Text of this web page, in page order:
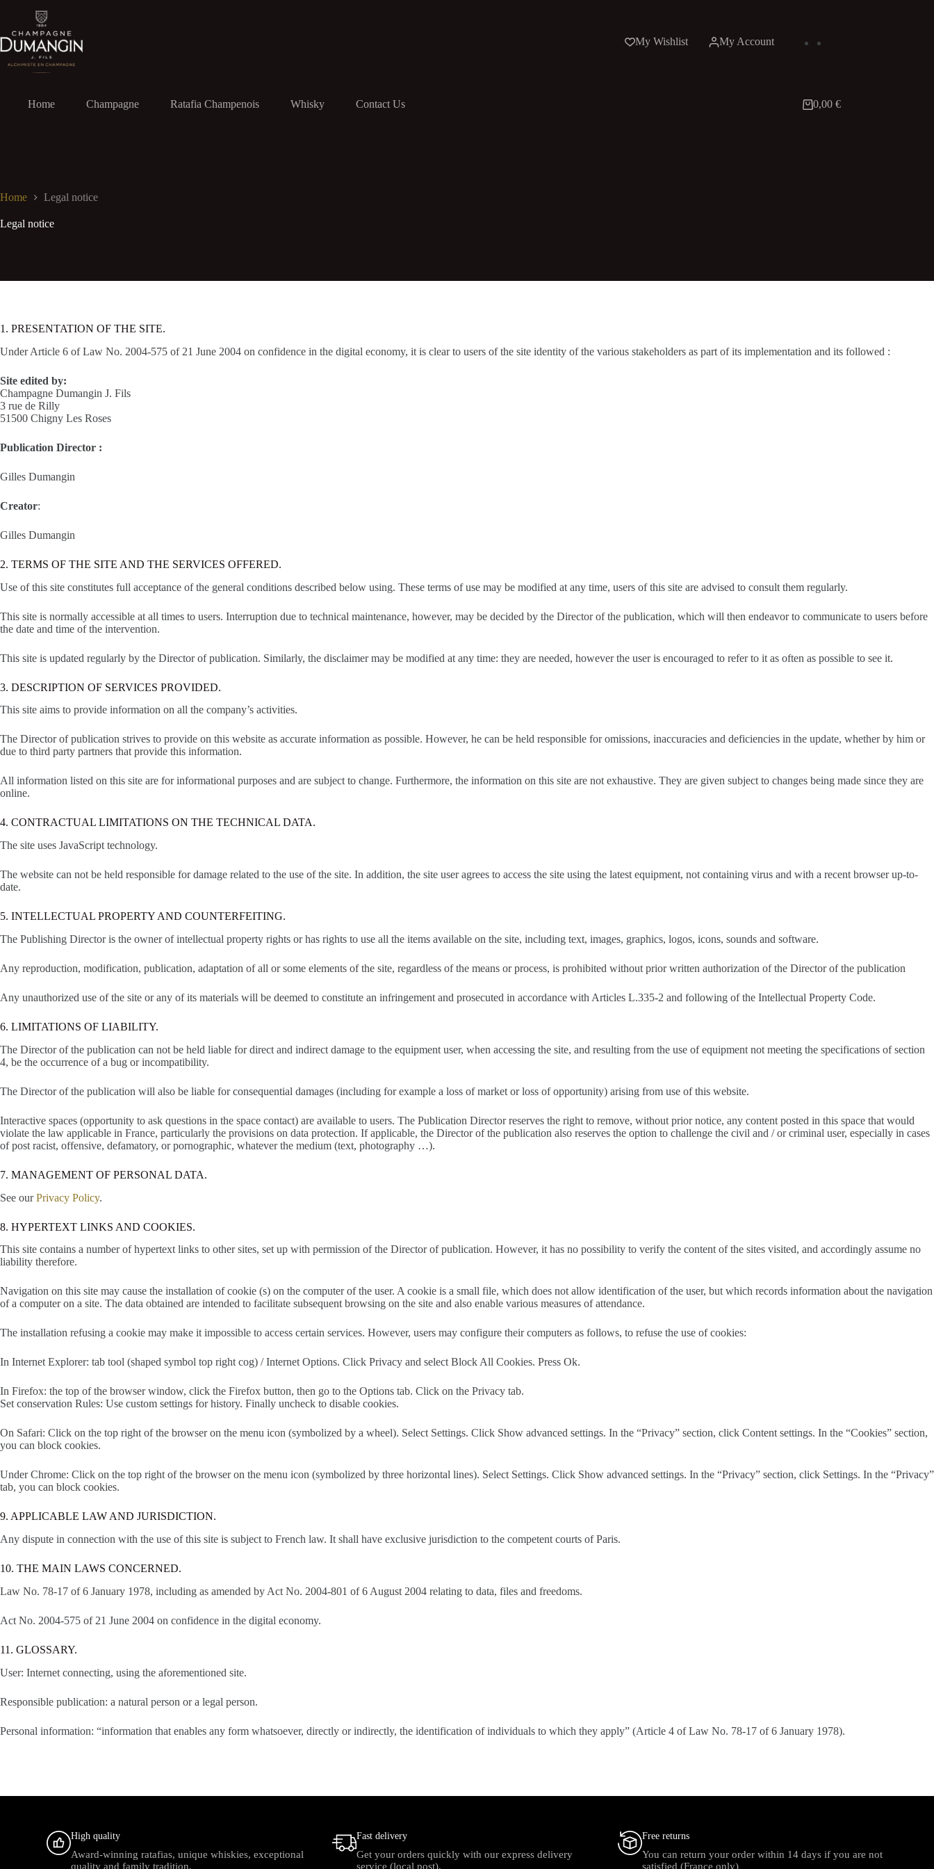
content
My Wishlist
My Account
Home Champagne Ratafia Champenois Whisky Contact Us
Shopping
0,00 €
Home Legal notice
Legal notice
1. PRESENTATION OF THE SITE.
Under Article 6 of Law No. 2004-575 of 21 June 2004 on confidence in the digital economy, it is clear to users of the site identity of the various stakeholders as part of its implementation and its followed :
Site edited by:
Champagne Dumangin J. Fils
3 rue de Rilly
51500 Chigny Les Roses
Publication Director :
Gilles Dumangin
Creator:
Gilles Dumangin
2. TERMS OF THE SITE AND THE SERVICES OFFERED.
Use of this site constitutes full acceptance of the general conditions described below using. These terms of use may be modified at any time, users of this site are advised to consult them regularly.
This site is normally accessible at all times to users. Interruption due to technical maintenance, however, may be decided by the Director of the publication, which will then endeavor to communicate to users before
the date and time of the intervention.
This site is updated regularly by the Director of publication. Similarly, the disclaimer may be modified at any time: they are needed, however the user is encouraged to refer to it as often as possible to see it.
3. DESCRIPTION OF SERVICES PROVIDED.
This site aims to provide information on all the company’s activities.
The Director of publication strives to provide on this website as accurate information as possible. However, he can be held responsible for omissions, inaccuracies and deficiencies in the update, whether by him or
due to third party partners that provide this information.
All information listed on this site are for informational purposes and are subject to change. Furthermore, the information on this site are not exhaustive. They are given subject to changes being made since they are
online.
4. CONTRACTUAL LIMITATIONS ON THE TECHNICAL DATA.
The site uses JavaScript technology.
The website can not be held responsible for damage related to the use of the site. In addition, the site user agrees to access the site using the latest equipment, not containing virus and with a recent browser up-to-
date.
5. INTELLECTUAL PROPERTY AND COUNTERFEITING.
The Publishing Director is the owner of intellectual property rights or has rights to use all the items available on the site, including text, images, graphics, logos, icons, sounds and software.
Any reproduction, modification, publication, adaptation of all or some elements of the site, regardless of the means or process, is prohibited without prior written authorization of the Director of the publication
Any unauthorized use of the site or any of its materials will be deemed to constitute an infringement and prosecuted in accordance with Articles L.335-2 and following of the Intellectual Property Code.
6. LIMITATIONS OF LIABILITY.
The Director of the publication can not be held liable for direct and indirect damage to the equipment user, when accessing the site, and resulting from the use of equipment not meeting the specifications of section
4, be the occurrence of a bug or incompatibility.
The Director of the publication will also be liable for consequential damages (including for example a loss of market or loss of opportunity) arising from use of this website.
Interactive spaces (opportunity to ask questions in the space contact) are available to users. The Publication Director reserves the right to remove, without prior notice, any content posted in this space that would
violate the law applicable in France, particularly the provisions on data protection. If applicable, the Director of the publication also reserves the option to challenge the civil and / or criminal user, especially in cases
of post racist, offensive, defamatory, or pornographic, whatever the medium (text, photography …).
7. MANAGEMENT OF PERSONAL DATA.
See ourPrivacy Policy.
8. HYPERTEXT LINKS AND COOKIES.
This site contains a number of hypertext links to other sites, set up with permission of the Director of publication. However, it has no possibility to verify the content of the sites visited, and accordingly assume no
liability therefore.
Navigation on this site may cause the installation of cookie (s) on the computer of the user. A cookie is a small file, which does not allow identification of the user, but which records information about the navigation
of a computer on a site. The data obtained are intended to facilitate subsequent browsing on the site and also enable various measures of attendance.
The installation refusing a cookie may make it impossible to access certain services. However, users may configure their computers as follows, to refuse the use of cookies:
In Internet Explorer: tab tool (shaped symbol top right cog) / Internet Options. Click Privacy and select Block All Cookies. Press Ok.
In Firefox: the top of the browser window, click the Firefox button, then go to the Options tab. Click on the Privacy tab.
Set conservation Rules: Use custom settings for history. Finally uncheck to disable cookies.
On Safari: Click on the top right of the browser on the menu icon (symbolized by a wheel). Select Settings. Click Show advanced settings. In the “Privacy” section, click Content settings. In the “Cookies” section,
you can block cookies.
Under Chrome: Click on the top right of the browser on the menu icon (symbolized by three horizontal lines). Select Settings. Click Show advanced settings. In the “Privacy” section, click Settings. In the “Privacy”
tab, you can block cookies.
9. APPLICABLE LAW AND JURISDICTION.
Any dispute in connection with the use of this site is subject to French law. It shall have exclusive jurisdiction to the competent courts of Paris.
10. THE MAIN LAWS CONCERNED.
Law No. 78-17 of 6 January 1978, including as amended by Act No. 2004-801 of 6 August 2004 relating to data, files and freedoms.
Act No. 2004-575 of 21 June 2004 on confidence in the digital economy.
11. GLOSSARY.
User: Internet connecting, using the aforementioned site.
Responsible publication: a natural person or a legal person.
Personal information: “information that enables any form whatsoever, directly or indirectly, the identification of individuals to which they apply” (Article 4 of Law No. 78-17 of 6 January 1978).
High quality
Award-winning ratafias, unique whiskies, exceptional
quality and family tradition.
Fast delivery
Get your orders quickly with our express delivery
service (local post).
Free returns
You can return your order within 14 days if you are not
satisfied (France only)